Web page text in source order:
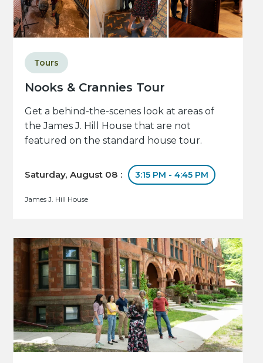
Nooks & Crannies Tour
Tours
Get a behind-the-scenes look at areas of
the James J. Hill House that are not
featured on the standard house tour.
Saturday, August 08 : 3:15 PM - 4:45 PM
James J. Hill House